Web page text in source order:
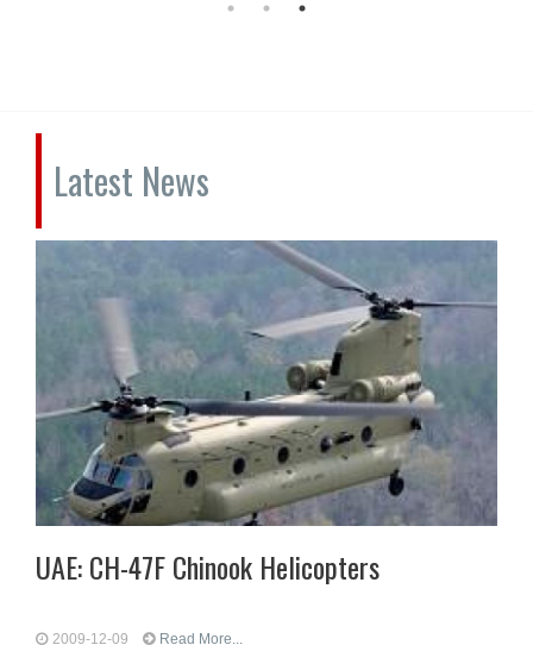
Latest News
UAE: CH-47F Chinook Helicopters
2009-12-09 Read More...